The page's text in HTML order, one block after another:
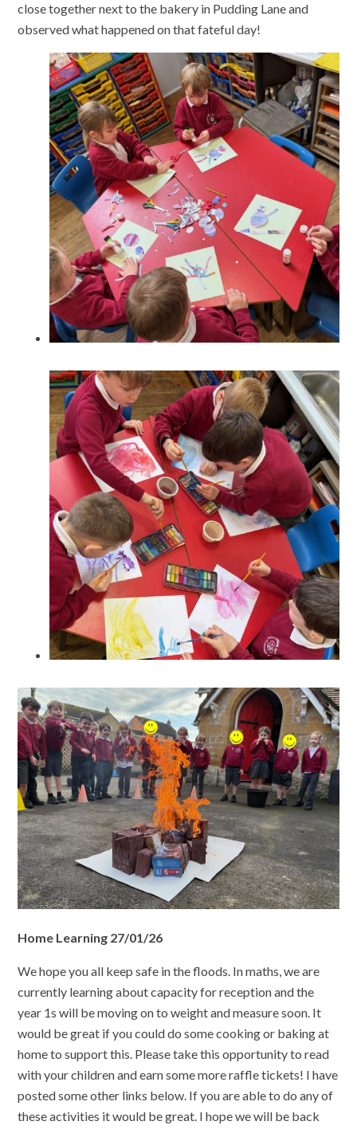
close together next to the bakery in Pudding Lane and
observed what happened on that fateful day!
Home Learning 27/01/26
We hope you all keep safe in the floods. In maths, we are
currently learning about capacity for reception and the
year 1s will be moving on to weight and measure soon. It
would be great if you could do some cooking or baking at
home to support this. Please take this opportunity to read
with your children and earn some more raffle tickets! I have
posted some other links below. If you are able to do any of
these activities it would be great. I hope we will be back